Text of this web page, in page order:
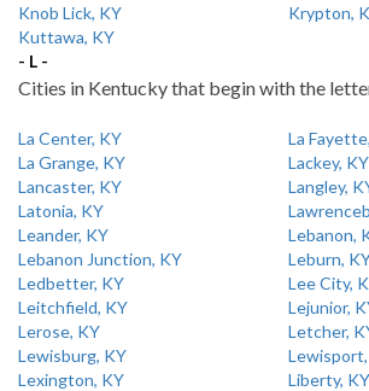
Knob Lick, KY
Krypton,
Kuttawa, KY
- L -
Cities in Kentucky that begin with the
La Center, KY
La
La Grange, KY
Lackey, KY
Lancaster, KY
Langley,
Latonia, KY
Leander, KY
Lebanon,
Lebanon Junction, KY
Leburn,
Ledbetter, KY
Lee City,
Leitchfield, KY
Lejunior,
Lerose, KY
Letcher,
Lewisburg, KY
Lexington, KY
Liberty, KY